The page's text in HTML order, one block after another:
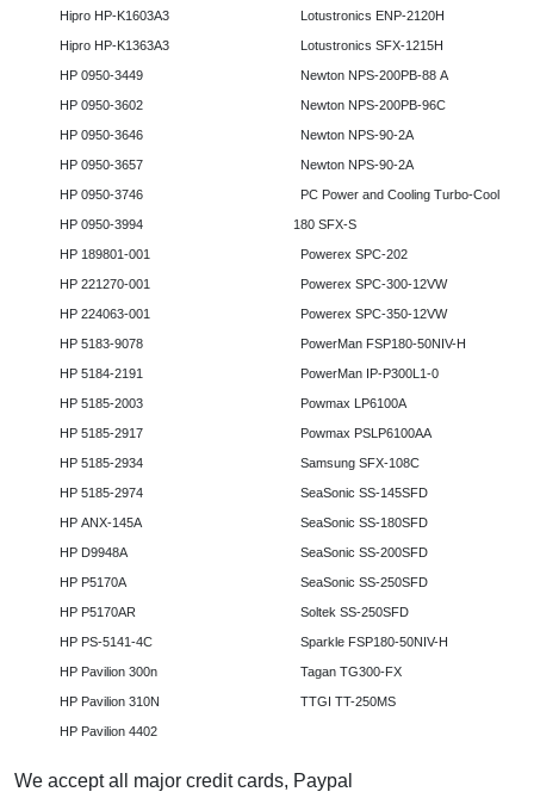
Hipro HP-K1603A3
Hipro HP-K1363A3
HP 0950-3449
HP 0950-3602
HP 0950-3646
HP 0950-3657
HP 0950-3746
HP 0950-3994
HP 189801-001
HP 221270-001
HP 224063-001
HP 5183-9078
HP 5184-2191
HP 5185-2003
HP 5185-2917
HP 5185-2934
HP 5185-2974
HP ANX-145A
HP D9948A
HP P5170A
HP P5170AR
HP PS-5141-4C
HP Pavilion 300n
HP Pavilion 310N
HP Pavilion 4402
Lotustronics ENP-2120H
Lotustronics SFX-1215H
Newton NPS-200PB-88 A
Newton NPS-200PB-96C
Newton NPS-90-2A
Newton NPS-90-2A
PC Power and Cooling Turbo-Cool
180 SFX-S
Powerex SPC-202
Powerex SPC-300-12VW
Powerex SPC-350-12VW
PowerMan FSP180-50NIV-H
PowerMan IP-P300L1-0
Powmax LP6100A
Powmax PSLP6100AA
Samsung SFX-108C
SeaSonic SS-145SFD
SeaSonic SS-180SFD
SeaSonic SS-200SFD
SeaSonic SS-250SFD
Soltek SS-250SFD
Sparkle FSP180-50NIV-H
Tagan TG300-FX
TTGI TT-250MS
We accept all major credit cards, Paypal